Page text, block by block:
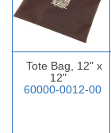
Tote Bag, 12" x
12"
60000-0012-00